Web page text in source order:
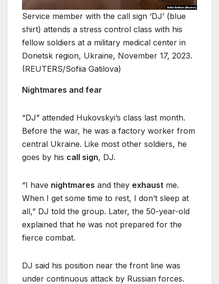
Service member with the call sign ‘DJ’ (blue
shirt) attends a stress control class with his
fellow soldiers at a military medical center in
Donetsk region, Ukraine, November 17, 2023.
(REUTERS/Sofiia Gatilova)
Nightmares and fear
“DJ” attended Hukovskyi’s class last month.
Before the war, he was a factory worker from
central Ukraine. Like most other soldiers, he
goes by his call sign, DJ.
“I have nightmares and they exhaust me.
When I get some time to rest, I don’t sleep at
all,” DJ told the group. Later, the 50-year-old
explained that he was not prepared for the
fierce combat.
DJ said his position near the front line was
under continuous attack by Russian forces.